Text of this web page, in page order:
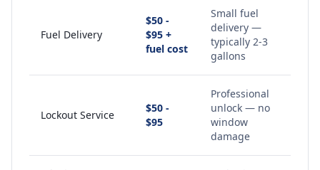
Fuel Delivery
$50 -
$95 +
fuel cost
Small fuel
delivery —
typically 2-3
gallons
Lockout Service
$50 -
$95
Professional
unlock — no
window
damage